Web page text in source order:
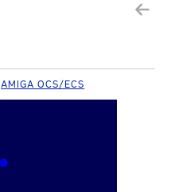
AMIGA OCS/ECS